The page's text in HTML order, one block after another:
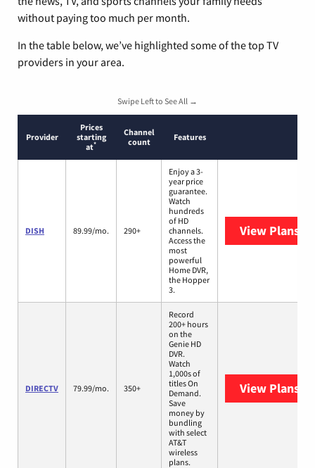
without paying too much per month.
In the table below, we’ve highlighted some of the top TV
providers in your area.
Swipe Left to See All →
Provider
Prices
starting
at*
Channel
count
Features
DISH 89.99/mo. 290+
Enjoy a 3-
year price
guarantee.
Watch
hundreds
of HD
channels.
Access the
most
powerful
Home DVR,
the Hopper
3.
View Plans
DIRECTV 79.99/mo. 350+
Record
200+ hours
on the
Genie HD
DVR.
Watch
1,000s of
titles On
Demand.
Save
money by
bundling
with select
AT&T
wireless
plans.
View Plans